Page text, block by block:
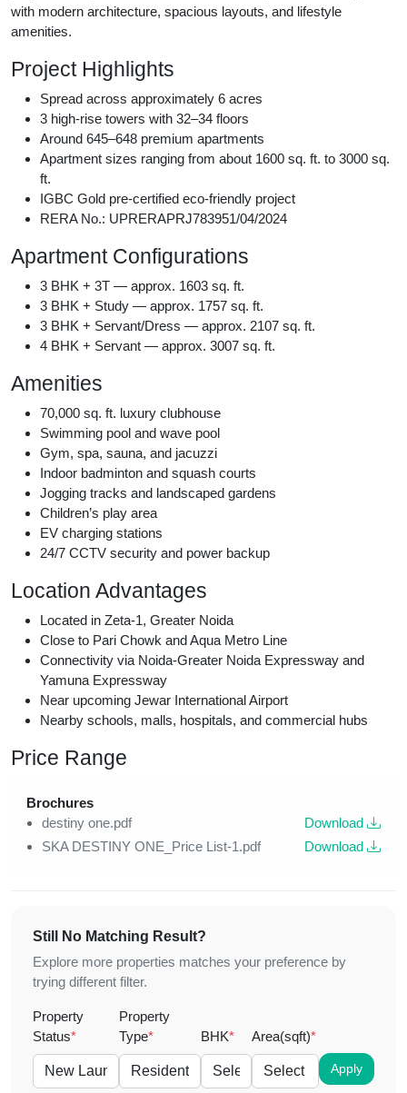
with modern architecture, spacious layouts, and lifestyle
amenities.
Project Highlights
Spread across approximately 6 acres
3 high-rise towers with 32–34 floors
Around 645–648 premium apartments
Apartment sizes ranging from about 1600 sq. ft. to 3000 sq.
ft.
IGBC Gold pre-certified eco-friendly project
RERA No.: UPRERAPRJ783951/04/2024
Apartment Configurations
3 BHK + 3T — approx. 1603 sq. ft.
3 BHK + Study — approx. 1757 sq. ft.
3 BHK + Servant/Dress — approx. 2107 sq. ft.
4 BHK + Servant — approx. 3007 sq. ft.
Amenities
70,000 sq. ft. luxury clubhouse
Swimming pool and wave pool
Gym, spa, sauna, and jacuzzi
Indoor badminton and squash courts
Jogging tracks and landscaped gardens
Children’s play area
EV charging stations
24/7 CCTV security and power backup
Location Advantages
Located in Zeta-1, Greater Noida
Close to Pari Chowk and Aqua Metro Line
Connectivity via Noida-Greater Noida Expressway and
Yamuna Expressway
Near upcoming Jewar International Airport
Nearby schools, malls, hospitals, and commercial hubs
Price Range
Brochures
destiny one.pdf
Download
SKA DESTINY ONE_Price List-1.pdf
Download
Still No Matching Result?
Explore more properties matches your preference by
trying different filter.
Property
Status*
Property
Type* BHK* Area(sqft)*
Apply